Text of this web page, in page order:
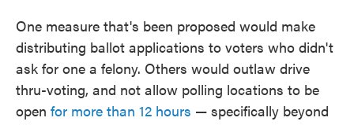
One measure that's been proposed would make
distributing ballot applications to voters who didn't
ask for one a felony. Others would outlaw drive
thru-voting, and not allow polling locations to be
open for more than 12 hours — specifically beyond